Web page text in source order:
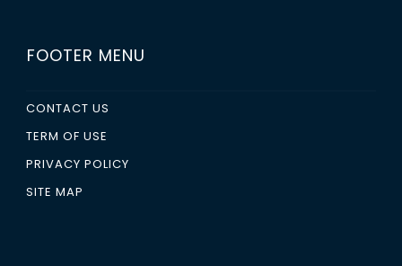
FOOTER MENU
CONTACT US
TERM OF USE
PRIVACY POLICY
SITE MAP